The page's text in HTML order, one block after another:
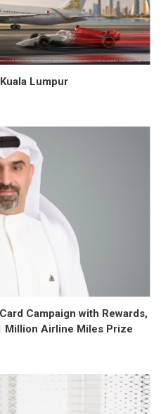
Lumpur
Campaign with Rewards,
Million Airline Miles Prize